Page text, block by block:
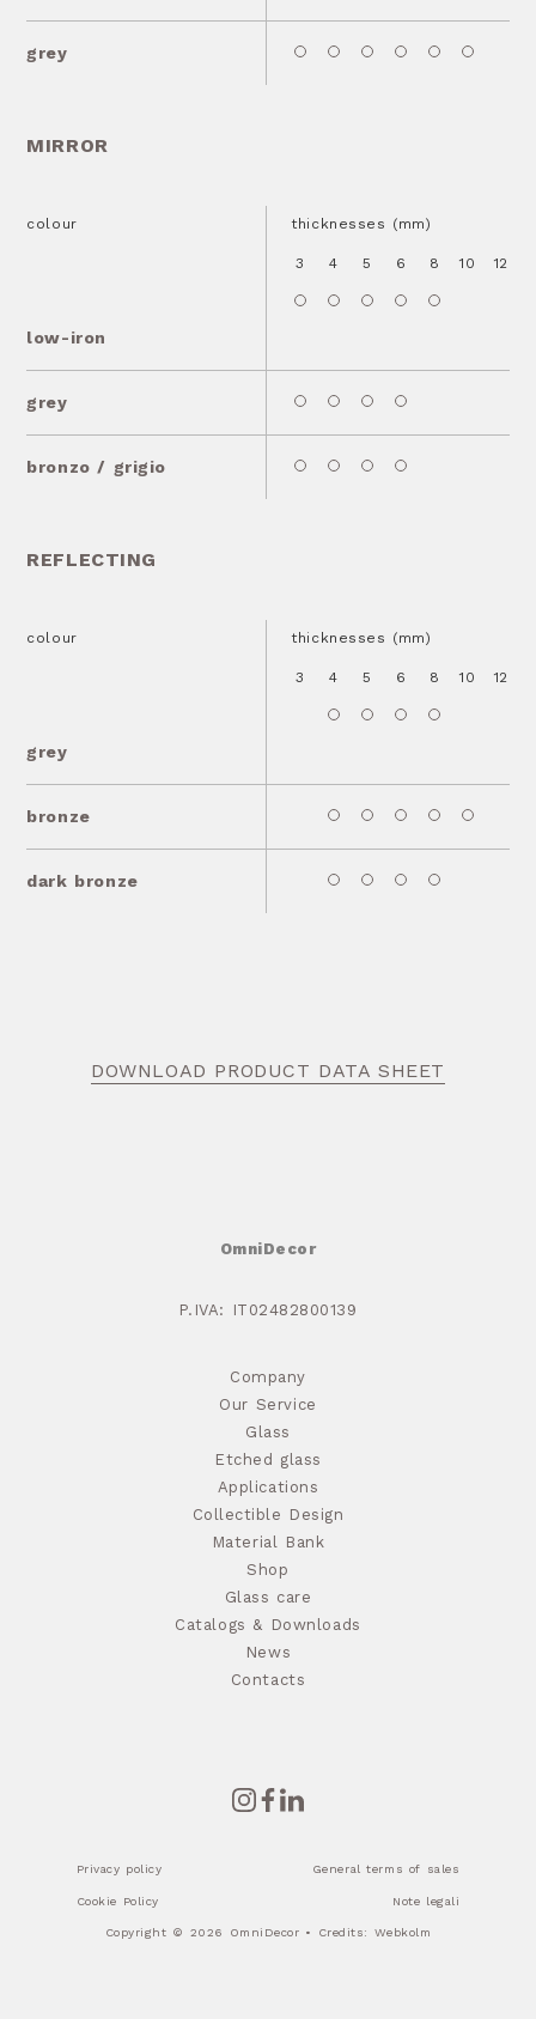
grey
MIRROR
colour
low-iron
thicknesses (mm)
3 4 5 6 8 10 12
grey
bronzo / grigio
REFLECTING
colour
grey
thicknesses (mm)
3 4 5 6 8 10 12
bronze
dark bronze
DOWNLOAD PRODUCT DATA SHEET
OmniDecor
P.IVA: IT02482800139
Company
Our Service
Glass
Etched glass
Applications
Collectible Design
Material Bank
Shop
Glass care
Catalogs & Downloads
News
Contacts
Privacy policy General terms of sales
Cookie Policy Note legali
Copyright © 2026 OmniDecor • Credits: Webkolm